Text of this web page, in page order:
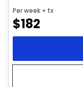
Per week + tx
$182